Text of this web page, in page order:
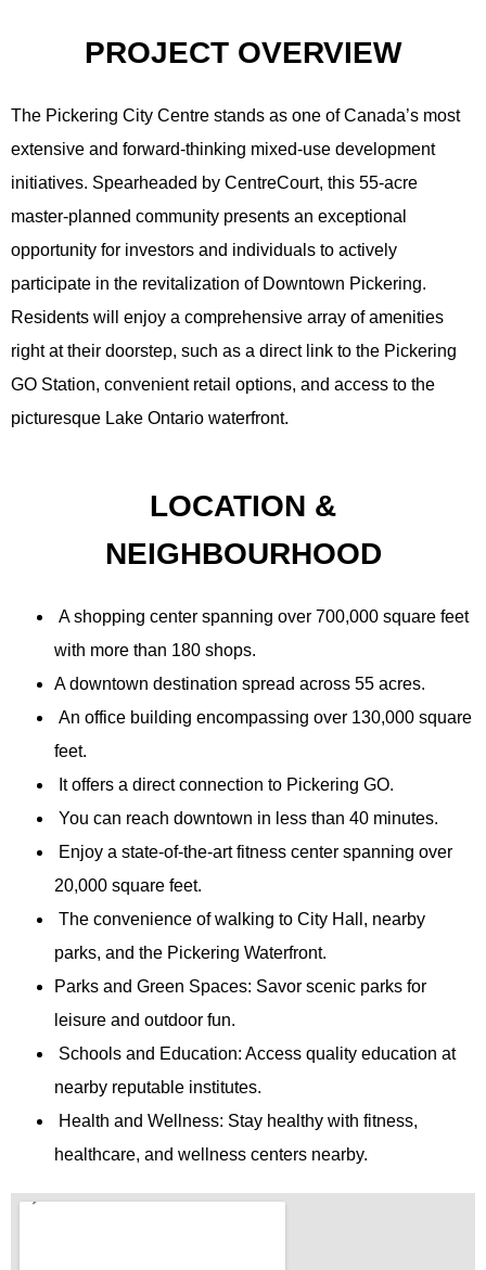
PROJECT OVERVIEW
The Pickering City Centre stands as one of Canada’s most
extensive and forward-thinking mixed-use development
initiatives. Spearheaded by CentreCourt, this 55-acre
master-planned community presents an exceptional
opportunity for investors and individuals to actively
participate in the revitalization of Downtown Pickering.
Residents will enjoy a comprehensive array of amenities
right at their doorstep, such as a direct link to the Pickering
GO Station, convenient retail options, and access to the
picturesque Lake Ontario waterfront.
LOCATION &
NEIGHBOURHOOD
A shopping center spanning over 700,000 square feet
with more than 180 shops.
A downtown destination spread across 55 acres.
An office building encompassing over 130,000 square
feet.
It offers a direct connection to Pickering GO.
You can reach downtown in less than 40 minutes.
Enjoy a state-of-the-art fitness center spanning over
20,000 square feet.
The convenience of walking to City Hall, nearby
parks, and the Pickering Waterfront.
Parks and Green Spaces: Savor scenic parks for
leisure and outdoor fun.
Schools and Education: Access quality education at
nearby reputable institutes.
Health and Wellness: Stay healthy with fitness,
healthcare, and wellness centers nearby.